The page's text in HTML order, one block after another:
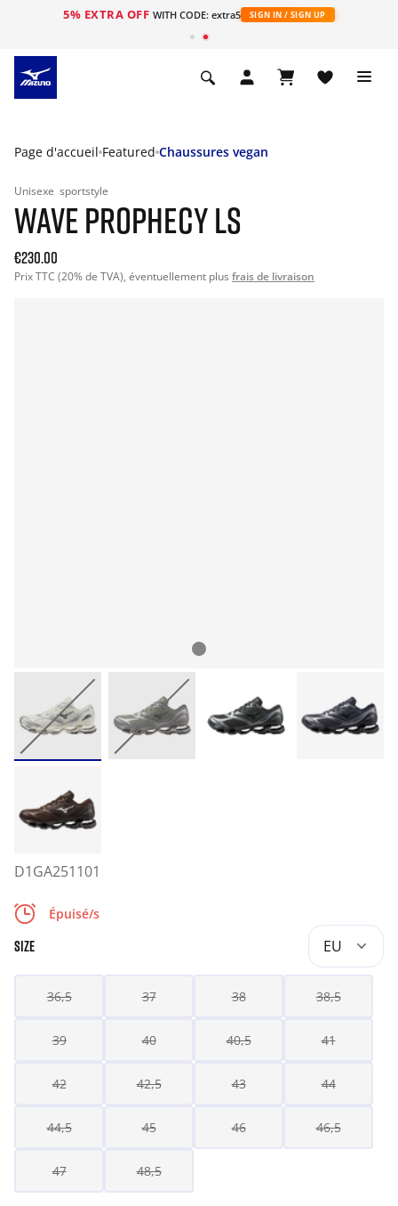
5% EXTRA OFF WITH CODE: extra5 SIGN IN / SIGN UP
Page d'accueil Featured Chaussures vegan
Unisexe sportstyle
WAVE PROPHECY LS
€230.00
Prix TTC (20% de TVA), éventuellement plus frais de livraison
D1GA251101
Épuisé/s
SIZE EU
36,5 37 38 38,5
39 40 40,5 41
42 42,5 43 44
44,5 45 46 46,5
47 48,5